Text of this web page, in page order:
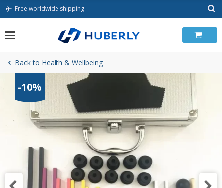
Skip
Free worldwide shipping
Back to Health & Wellbeing
-10%